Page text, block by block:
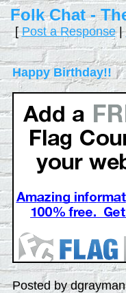
Folk Chat -
[Post a Response|
Happy Birthday!!
Posted by dgrayman